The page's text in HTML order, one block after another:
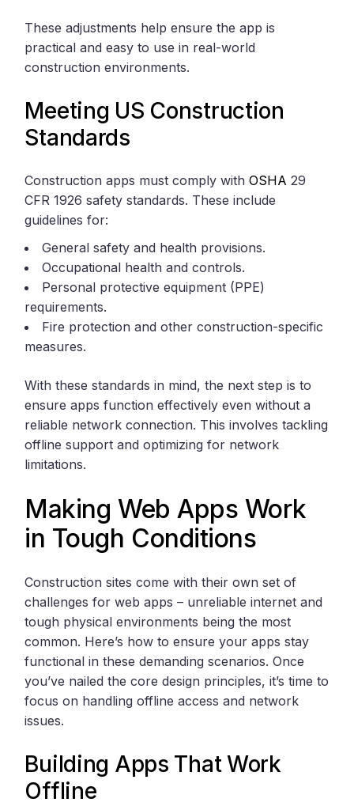
These adjustments help ensure the app is
practical and easy to use in real-world
construction environments.
Meeting US Construction
Standards
Construction apps must comply withOSHA 29
CFR 1926 safety standards. These include
guidelines for:
General safety and health provisions.
Occupational health and controls.
Personal protective equipment (PPE)
requirements.
Fire protection and other construction-specific
measures.
With these standards in mind, the next step is to
ensure apps function effectively even without a
reliable network connection. This involves tackling
offline support and optimizing for network
limitations.
Making Web Apps Work
in Tough Conditions
Construction sites come with their own set of
challenges for web apps – unreliable internet and
tough physical environments being the most
common. Here’s how to ensure your apps stay
functional in these demanding scenarios. Once
you’ve nailed the core design principles, it’s time to
focus on handling offline access and network
issues.
Building Apps That Work
Offline